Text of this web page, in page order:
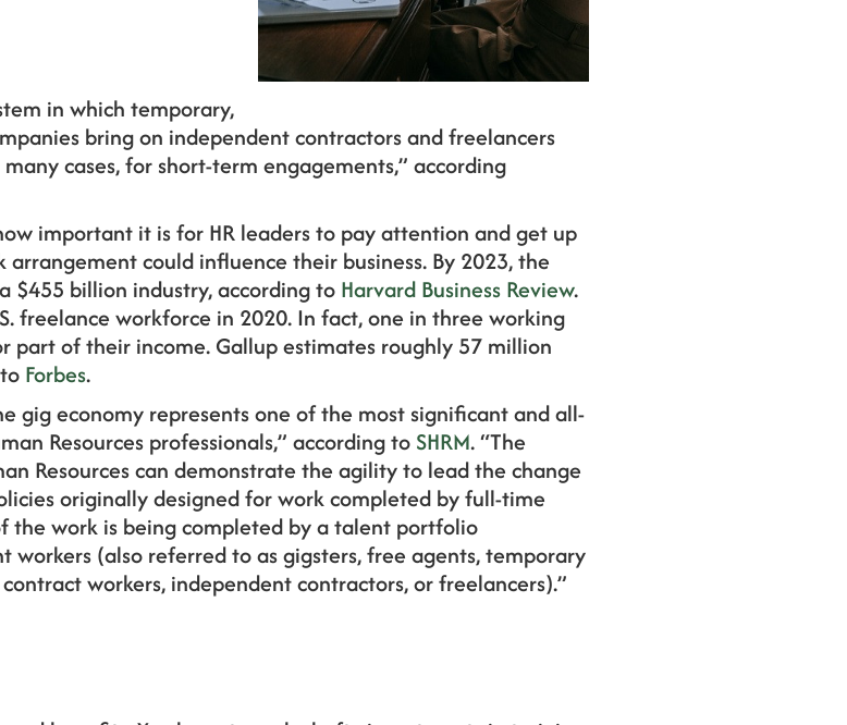
in which temporary,
bring on independent contractors and freelancers
cases, for short-term engagements,” according
important it is for HR leaders to pay attention and get up
could influence their business. By 2023, the
$455 billion industry, according to Harvard Business Review.
freelance workforce in 2020. In fact, one in three working
part of their income. Gallup estimates roughly 57 million
Forbes.
gig economy represents one of the most significant and all-
Resources professionals,” according to SHRM. “The
Resources can demonstrate the agility to lead the change
originally designed for work completed by full-time
the work is being completed by a talent portfolio
workers (also referred to as gigsters, free agents, temporary
workers, independent contractors, or freelancers).”